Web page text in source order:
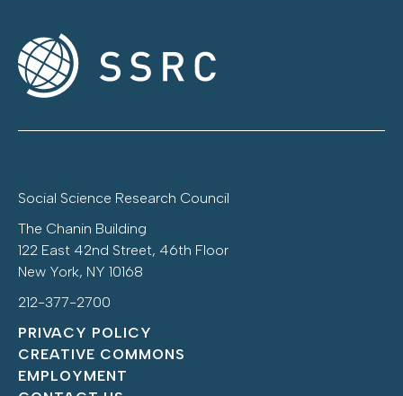
Social Science Research Council
The Chanin Building
122 East 42nd Street, 46th Floor
New York, NY 10168
212-377-2700
PRIVACY POLICY
CREATIVE COMMONS
EMPLOYMENT